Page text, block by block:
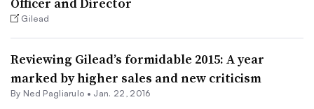
Gilead
Reviewing Gilead’s formidable 2015: A year
marked by higher sales and new criticism
By Ned Pagliarulo • Jan. 22, 2016